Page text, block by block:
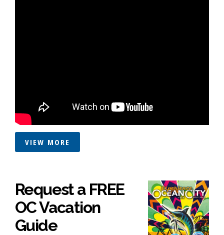
VIEW MORE
Request a FREE
OC Vacation
Guide